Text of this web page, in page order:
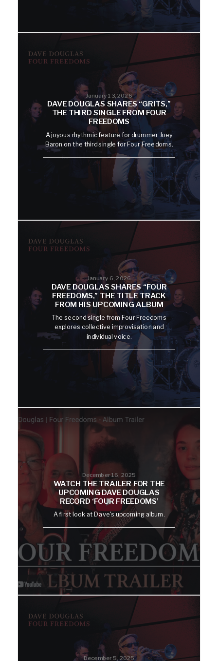
January 13, 2026
DAVE DOUGLAS SHARES “GRITS,”
THE THIRD SINGLE FROM FOUR
FREEDOMS
A joyous rhythmic feature for drummer Joey
Baron on the third single for Four Freedoms.
January 6, 2026
DAVE DOUGLAS SHARES “FOUR
FREEDOMS,” THE TITLE TRACK
FROM HIS UPCOMING ALBUM
The second single from Four Freedoms
explores collective improvisation and
individual voice.
December 16, 2025
WATCH THE TRAILER FOR THE
UPCOMING DAVE DOUGLAS
RECORD ‘FOUR FREEDOMS’
A first look at Dave's upcoming album.
December 5, 2025